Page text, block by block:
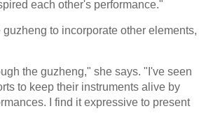
each other's performance."
to incorporate other elements,
the guzheng," she says. "I've seen
to keep their instruments alive by
I find it expressive to present